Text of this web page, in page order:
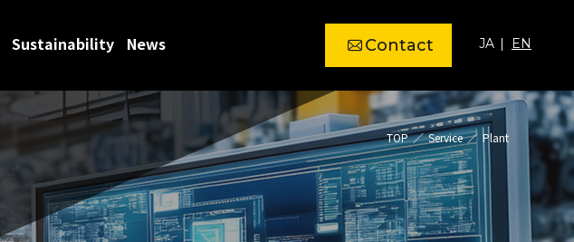
Sustainability News Contact JA EN
TOP Service Plant